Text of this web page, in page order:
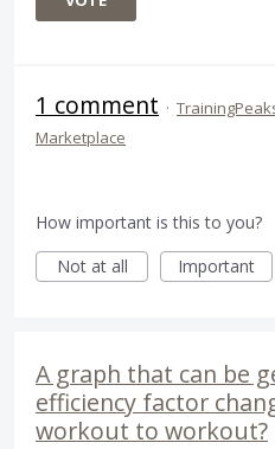
1 comment ·
Marketplace
How important is this to you?
Not at all
Important
A graph that can be
efficiency factor
workout to workout?